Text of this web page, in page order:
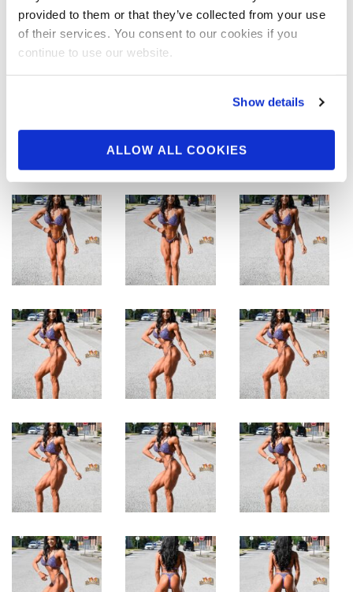
provided to them or that they’ve collected from your use
of their services. You consent to our cookies if you
continue to use our website.
Show details
ALLOW ALL COOKIES